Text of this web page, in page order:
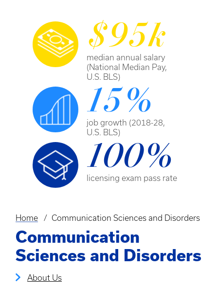
$95k
median annual salary
(National Median Pay,
U.S. BLS)
15%
job growth (2018-28,
U.S. BLS)
100%
licensing exam pass rate
Breadcrumb
Home Communication Sciences and Disorders
Communication
Sciences and Disorders
About Us